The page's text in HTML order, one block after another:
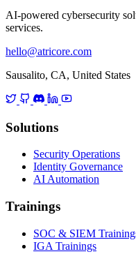
AI-powered cybersecurity
services.
hello@atricore.com
Sausalito, CA, United States
Solutions
Security Operations
Identity Governance
AI Automation
Trainings
SOC & SIEM
IGA Trainings